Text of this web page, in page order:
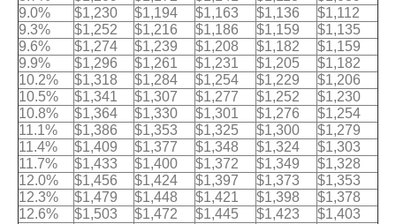
9.0%
$1,230 $1,194 $1,163 $1,136
$1,112
9.3%
$1,252 $1,216 $1,186 $1,159
$1,135
9.6%
$1,274 $1,239 $1,208 $1,182
$1,159
9.9%
$1,296 $1,261 $1,231 $1,205
$1,182
10.2%
$1,318 $1,284 $1,254 $1,229
$1,206
10.5%
$1,341 $1,307 $1,277 $1,252
$1,230
10.8%
$1,364 $1,330 $1,301 $1,276
$1,254
11.1%
$1,386 $1,353 $1,325 $1,300
$1,279
11.4%
$1,409 $1,377 $1,348 $1,324
$1,303
11.7%
$1,433 $1,400 $1,372 $1,349
$1,328
12.0%
$1,456 $1,424 $1,397 $1,373
$1,353
12.3%
$1,479 $1,448 $1,421 $1,398
$1,378
12.6%
$1,503 $1,472 $1,445 $1,423
$1,403